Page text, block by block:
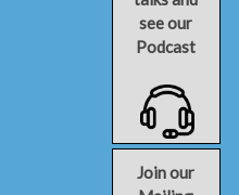
see our
Podcast
Join our